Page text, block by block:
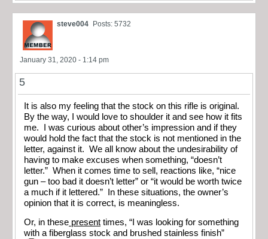
steve004 Posts: 5732
January 31, 2020 - 1:14 pm
5
It is also my feeling that the stock on this rifle is original.
By the way, I would love to shoulder it and see how it fits
me. I was curious about other’s impression and if they
would hold the fact that the stock is not mentioned in the
letter, against it. We all know about the undesirability of
having to make excuses when something, “doesn’t
letter.” When it comes time to sell, reactions like, “nice
gun – too bad it doesn’t letter” or “it would be worth twice
a much if it lettered.” In these situations, the owner’s
opinion that it is correct, is meaningless.
Or, in these present times, “I was looking for something
with a fiberglass stock and brushed stainless finish”